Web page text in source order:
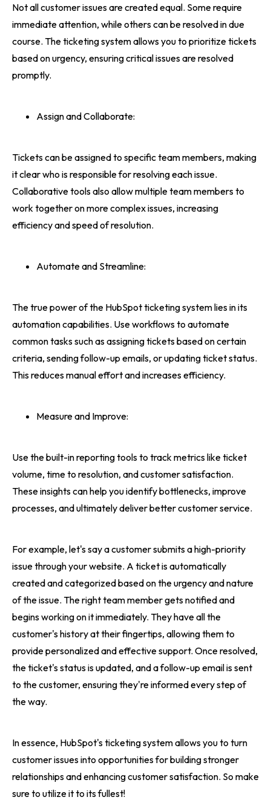
Not all customer issues are created equal. Some require
immediate attention, while others can be resolved in due
course. The ticketing system allows you to prioritize tickets
based on urgency, ensuring critical issues are resolved
promptly.
Assign and Collaborate:
Tickets can be assigned to specific team members, making
it clear who is responsible for resolving each issue.
Collaborative tools also allow multiple team members to
work together on more complex issues, increasing
efficiency and speed of resolution.
Automate and Streamline:
The true power of the HubSpot ticketing system lies in its
automation capabilities. Use workflows to automate
common tasks such as assigning tickets based on certain
criteria, sending follow-up emails, or updating ticket status.
This reduces manual effort and increases efficiency.
Measure and Improve:
Use the built-in reporting tools to track metrics like ticket
volume, time to resolution, and customer satisfaction.
These insights can help you identify bottlenecks, improve
processes, and ultimately deliver better customer service.
For example, let's say a customer submits a high-priority
issue through your website. A ticket is automatically
created and categorized based on the urgency and nature
of the issue. The right team member gets notified and
begins working on it immediately. They have all the
customer's history at their fingertips, allowing them to
provide personalized and effective support. Once resolved,
the ticket's status is updated, and a follow-up email is sent
to the customer, ensuring they're informed every step of
the way.
In essence, HubSpot's ticketing system allows you to turn
customer issues into opportunities for building stronger
relationships and enhancing customer satisfaction. So make
sure to utilize it to its fullest!